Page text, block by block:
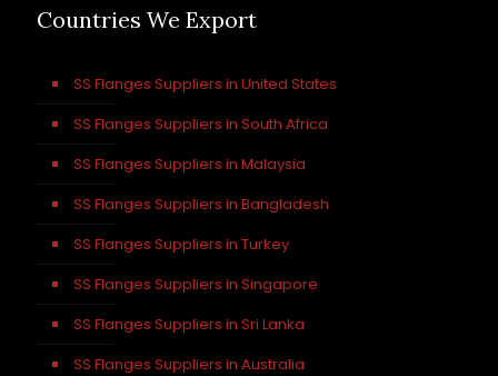
Countries We Export
SS Flanges Suppliers in United States
SS Flanges Suppliers in South Africa
SS Flanges Suppliers in Malaysia
SS Flanges Suppliers in Bangladesh
SS Flanges Suppliers in Turkey
SS Flanges Suppliers in Singapore
SS Flanges Suppliers in Sri Lanka
SS Flanges Suppliers in Australia